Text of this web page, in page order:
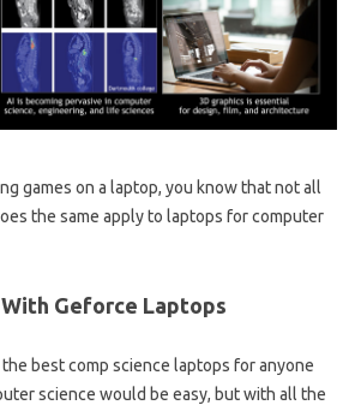
games on a laptop, you know that not all
the same apply to laptops for computer
With Geforce Laptops
best comp science laptops for anyone
science would be easy, but with all the